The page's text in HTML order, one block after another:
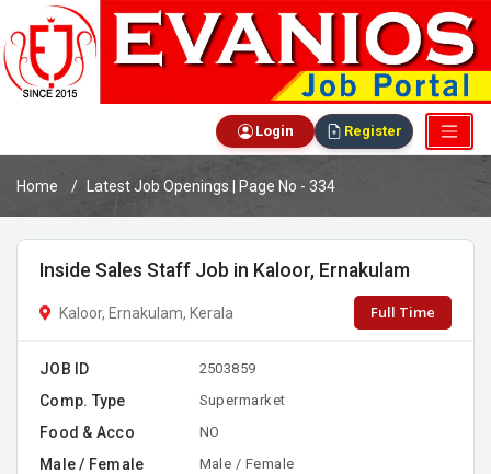
Login Register
Home Latest Job Openings | Page No - 334
Inside Sales Staff Job in Kaloor, Ernakulam
Kaloor, Ernakulam, Kerala Full Time
JOB ID 2503859
Comp. Type Supermarket
Food & Acco NO
Male / Female Male / Female